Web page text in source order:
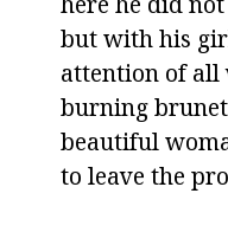
but with his
attention of all
burning
beautiful
to leave the